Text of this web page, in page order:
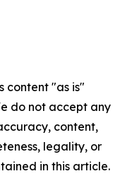
content "as is"
do not accept any
content,
legality, or
in this article.